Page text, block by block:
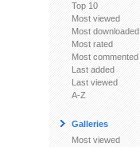
Top 10
Most viewed
Most downloaded
Most rated
Most commented
Last added
Last viewed
A-Z
Galleries
Most viewed